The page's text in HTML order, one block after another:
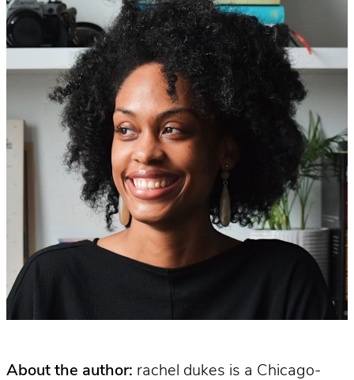
About the author: rachel dukes is a Chicago-